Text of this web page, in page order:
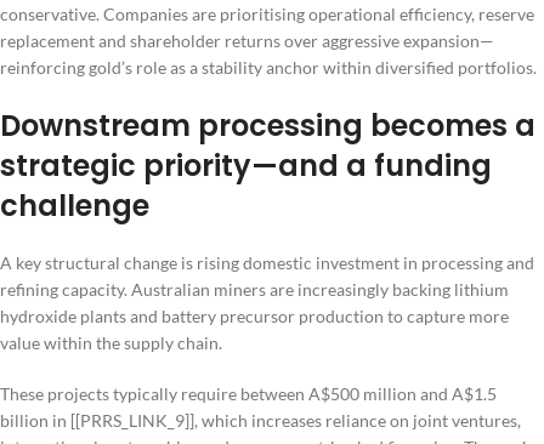
conservative. Companies are prioritising operational efficiency, reserve
replacement and shareholder returns over aggressive expansion—
reinforcing gold’s role as a stability anchor within diversified portfolios.
Downstream processing becomes a
strategic priority—and a funding
challenge
A key structural change is rising domestic investment in processing and
refining capacity. Australian miners are increasingly backing lithium
hydroxide plants and battery precursor production to capture more
value within the supply chain.
These projects typically require between A$500 million and A$1.5
billion in [[PRRS_LINK_9]], which increases reliance on joint ventures,